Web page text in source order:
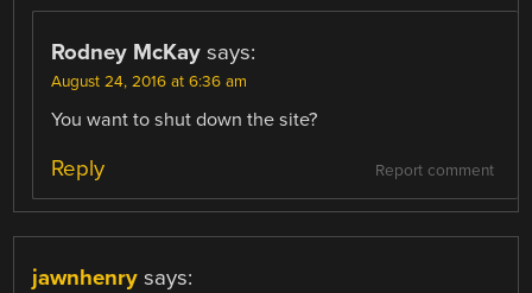
Rodney McKay says:
August 24, 2016 at 6:36 am
You want to shut down the site?
Report comment
Reply
jawnhenry says: